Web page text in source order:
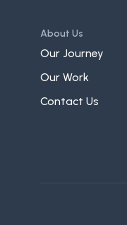
About Us
Our Journey
Our Work
Contact Us